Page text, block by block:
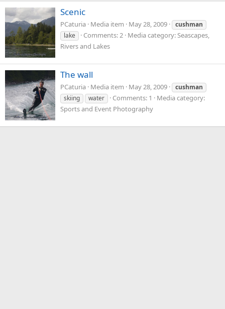
Scenic
PCaturia Media item May 28, 2009
cushman
lake
Comments: 2 Media category: Seascapes,
Rivers and Lakes
The wall
PCaturia Media item May 28, 2009
cushman
skiing
water Comments: 1
Media category:
Sports and Event Photography